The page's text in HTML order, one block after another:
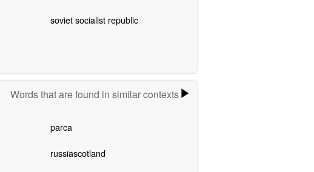
soviet socialist republic
Words that are found in similar contexts
parca
russiascotland